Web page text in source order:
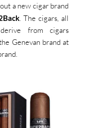
a new cigar brand
.The cigars, all
from cigars
Genevan brand at